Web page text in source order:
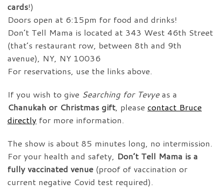
cards!)
Doors open at 6:15pm for food and drinks!
Don’t Tell Mama is located at 343 West 46th Street
(that’s restaurant row, between 8th and 9th
avenue), NY, NY 10036
For reservations, use the links above.
If you wish to give Searching for Tevyeas a
Chanukah or Christmas gift, please contact Bruce
directly for more information.
The show is about 85 minutes long, no intermission.
For your health and safety, Don’t Tell Mama is a
fully vaccinated venue (proof of vaccination or
current negative Covid test required).